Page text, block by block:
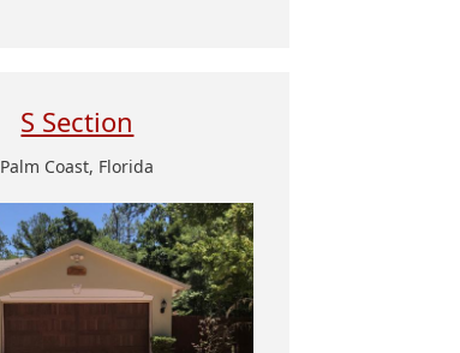
S Section
Palm Coast, Florida